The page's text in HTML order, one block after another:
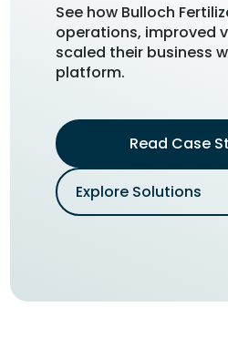
See how Bulloch
operations, improved
scaled their business
platform.
Read Case
Explore Solutions